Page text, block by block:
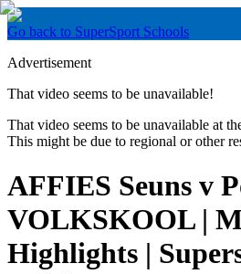
Go back to SuperSport Schools
Advertisement
That video seems to be unavailable!
That video seems to be unavailable at
This might be due to regional or other
AFFIES Seuns v
VOLKSKOOL |
Highlights |